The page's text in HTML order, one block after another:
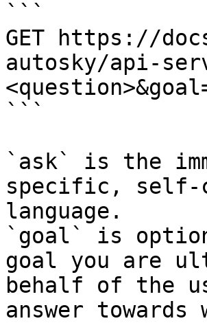
```
GET https://
autosky/api-
```
`ask` is the
specific, self-
language.
`goal` is
goal you are
behalf of the
answer